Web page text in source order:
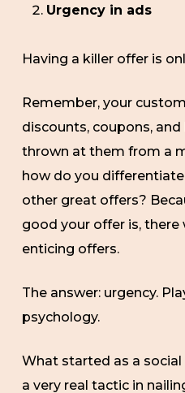
Urgency in ads
Having a killer offer is
Remember, your
discounts, coupons,
thrown at them from a
how do you
other great offers?
good your offer is, there
enticing offers.
The answer: urgency.
psychology.
What started as a
a very real tactic in